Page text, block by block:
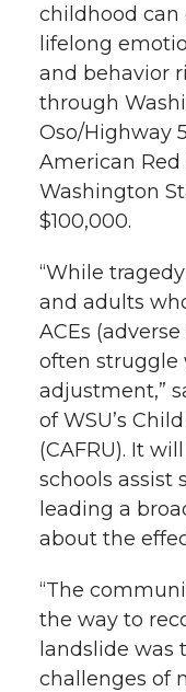
o
n
T
w
i
t
t
e
r
o
n
F
a
c
e
B
o
o
k
o
n
L
i
k
e
d
i
n
childhood can
lifelong
and behavior
through
Oso/Highway
American Red
Washington
$100,000.
“While
and adults
ACEs
often
adjustment,”
of WSU’s
(CAFRU). It
schools assist
leading a
about the
“The
the way to
landslide was
challenges of